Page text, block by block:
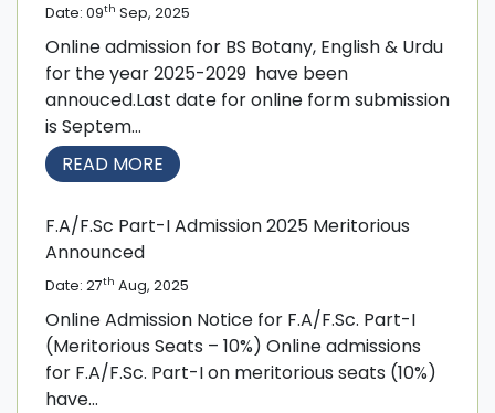
Date: 09th Sep, 2025
Online admission for BS Botany, English & Urdu
for the year 2025-2029 have been
annouced.Last date for online form submission
is Septem...
READ MORE
F.A/F.Sc Part-I Admission 2025 Meritorious
Announced
Date: 27th Aug, 2025
Online Admission Notice for F.A/F.Sc. Part-I
(Meritorious Seats – 10%) Online admissions
for F.A/F.Sc. Part-I on meritorious seats (10%)
have...